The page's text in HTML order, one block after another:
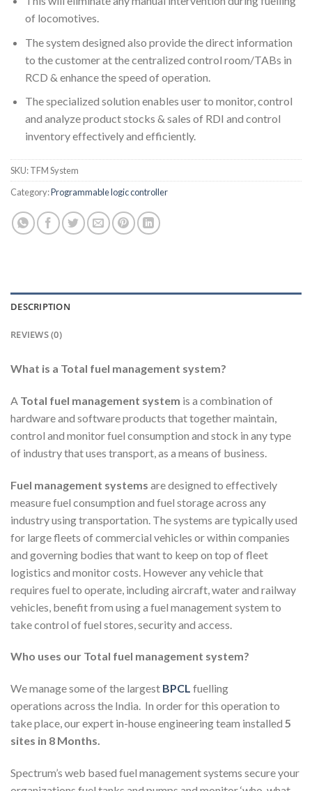
of locomotives.
The system designed also provide the direct information
to the customer at the centralized control room/TABs in
RCD & enhance the speed of operation.
The specialized solution enables user to monitor, control
and analyze product stocks & sales of RDI and control
inventory effectively and efficiently.
SKU:TFM System
Category:Programmable logic controller
DESCRIPTION
REVIEWS (0)
What is a Total fuel management system?
A Total fuel management system is a combination of
hardware and software products that together maintain,
control and monitor fuel consumption and stock in any type
of industry that uses transport, as a means of business.
Fuel management systems are designed to effectively
measure fuel consumption and fuel storage across any
industry using transportation. The systems are typically used
for large fleets of commercial vehicles or within companies
and governing bodies that want to keep on top of fleet
logistics and monitor costs. However any vehicle that
requires fuel to operate, including aircraft, water and railway
vehicles, benefit from using a fuel management system to
take control of fuel stores, security and access.
Who uses our Total fuel management system?
We manage some of the largest BPCL fuelling
operations across the India. In order for this operation to
take place, our expert in-house engineering team installed 5
sites in 8 Months.
Spectrum’s web based fuel management systems secure your